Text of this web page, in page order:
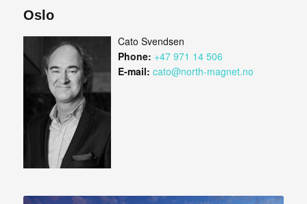
Oslo
Cato Svendsen
Phone: +47 971 14 506
E-mail: cato@north-magnet.no